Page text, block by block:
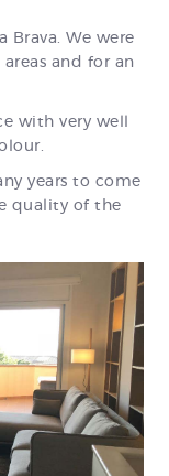
Brava. We were
and for an
with very well
years to come
quality of the